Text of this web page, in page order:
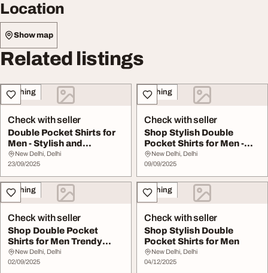
Location
Show map
Related listings
Clothing
Check with seller
Double Pocket Shirts for
Men - Stylish and
Functional Shop N...
New Delhi, Delhi
23/09/2025
Clothing
Check with seller
Shop Stylish Double
Pocket Shirts for Men -
Comfort Function...
New Delhi, Delhi
09/09/2025
Clothing
Check with seller
Shop Double Pocket
Shirts for Men Trendy
Functional Styles
New Delhi, Delhi
02/09/2025
Clothing
Check with seller
Shop Stylish Double
Pocket Shirts for Men
New Delhi, Delhi
04/12/2025